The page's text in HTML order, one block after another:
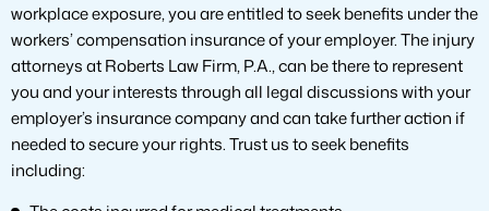
workplace exposure, you are entitled to seek benefits under the
workers’ compensation insurance of your employer. The injury
attorneys at Roberts Law Firm, P.A., can be there to represent
you and your interests through all legal discussions with your
employer’s insurance company and can take further action if
needed to secure your rights. Trust us to seek benefits
including: